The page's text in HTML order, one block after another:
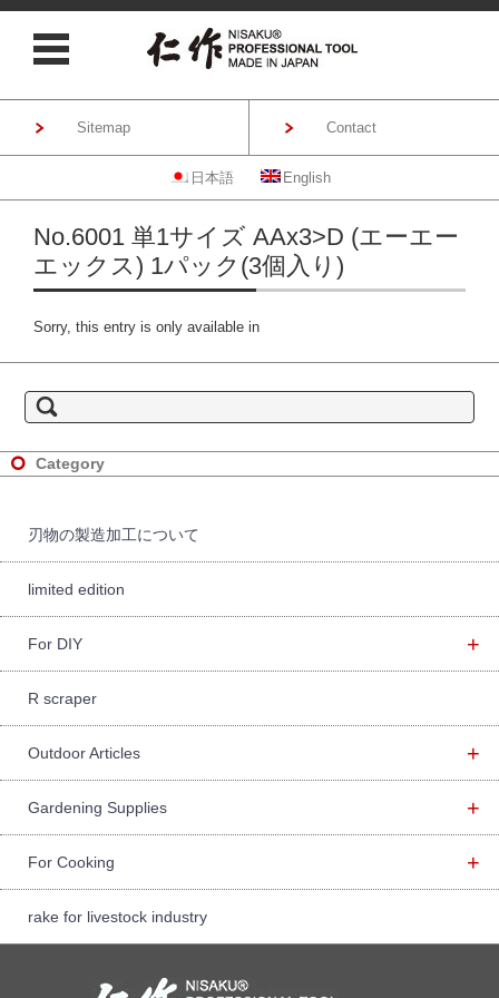
Sitemap Contact
日本語
English
Skip to content
No.6001 単1サイズ AAx3>D (エーエー
エックス) 1パック(3個入り)
Sorry, this entry is only available in
e
a
h
f
Category
刃物の製造加工について
limited edition
+
For DIY
R scraper
+
Outdoor Articles
+
Gardening Supplies
+
For Cooking
rake for livestock industry